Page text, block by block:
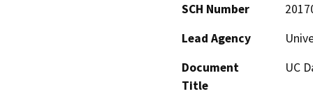
SCH Number
Lead Agency
Document
Title
UC